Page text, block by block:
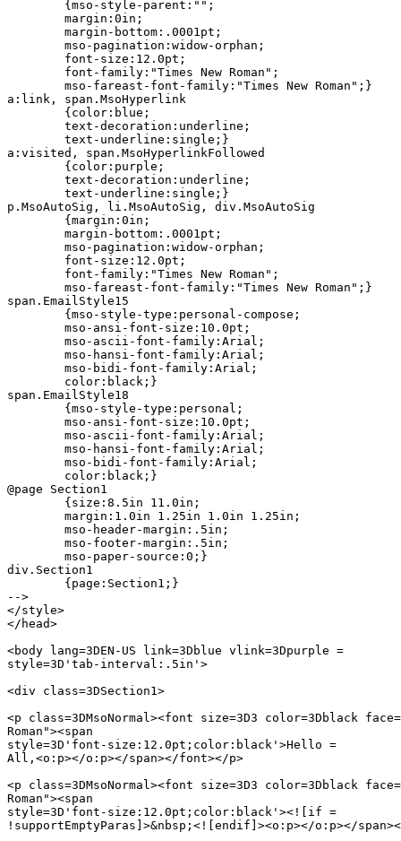
a:link, span.MsoHyperlink
a:visited, span.MsoHyperlinkFollowed
p.MsoAutoSig, li.MsoAutoSig, div.MsoAutoSig
span.EmailStyle15
span.EmailStyle18
@page Section1
div.Section1
-->
</style>
</head>
<body lang=3DEN-US link=3Dblue vlink=3Dpurple =
style=3D'tab-interval:.5in'>
<div class=3DSection1>
<p class=3DMsoNormal><font size=3D3 color=3Dblack
Roman"><span
style=3D'font-size:12.0pt;color:black'>Hello =
All,<o:p></o:p></span></font></p>
<p class=3DMsoNormal><font size=3D3 color=3Dblack
Roman"><span
style=3D'font-size:12.0pt;color:black'><![if =
!supportEmptyParas]>&nbsp;<![endif]><o:p></o:p></